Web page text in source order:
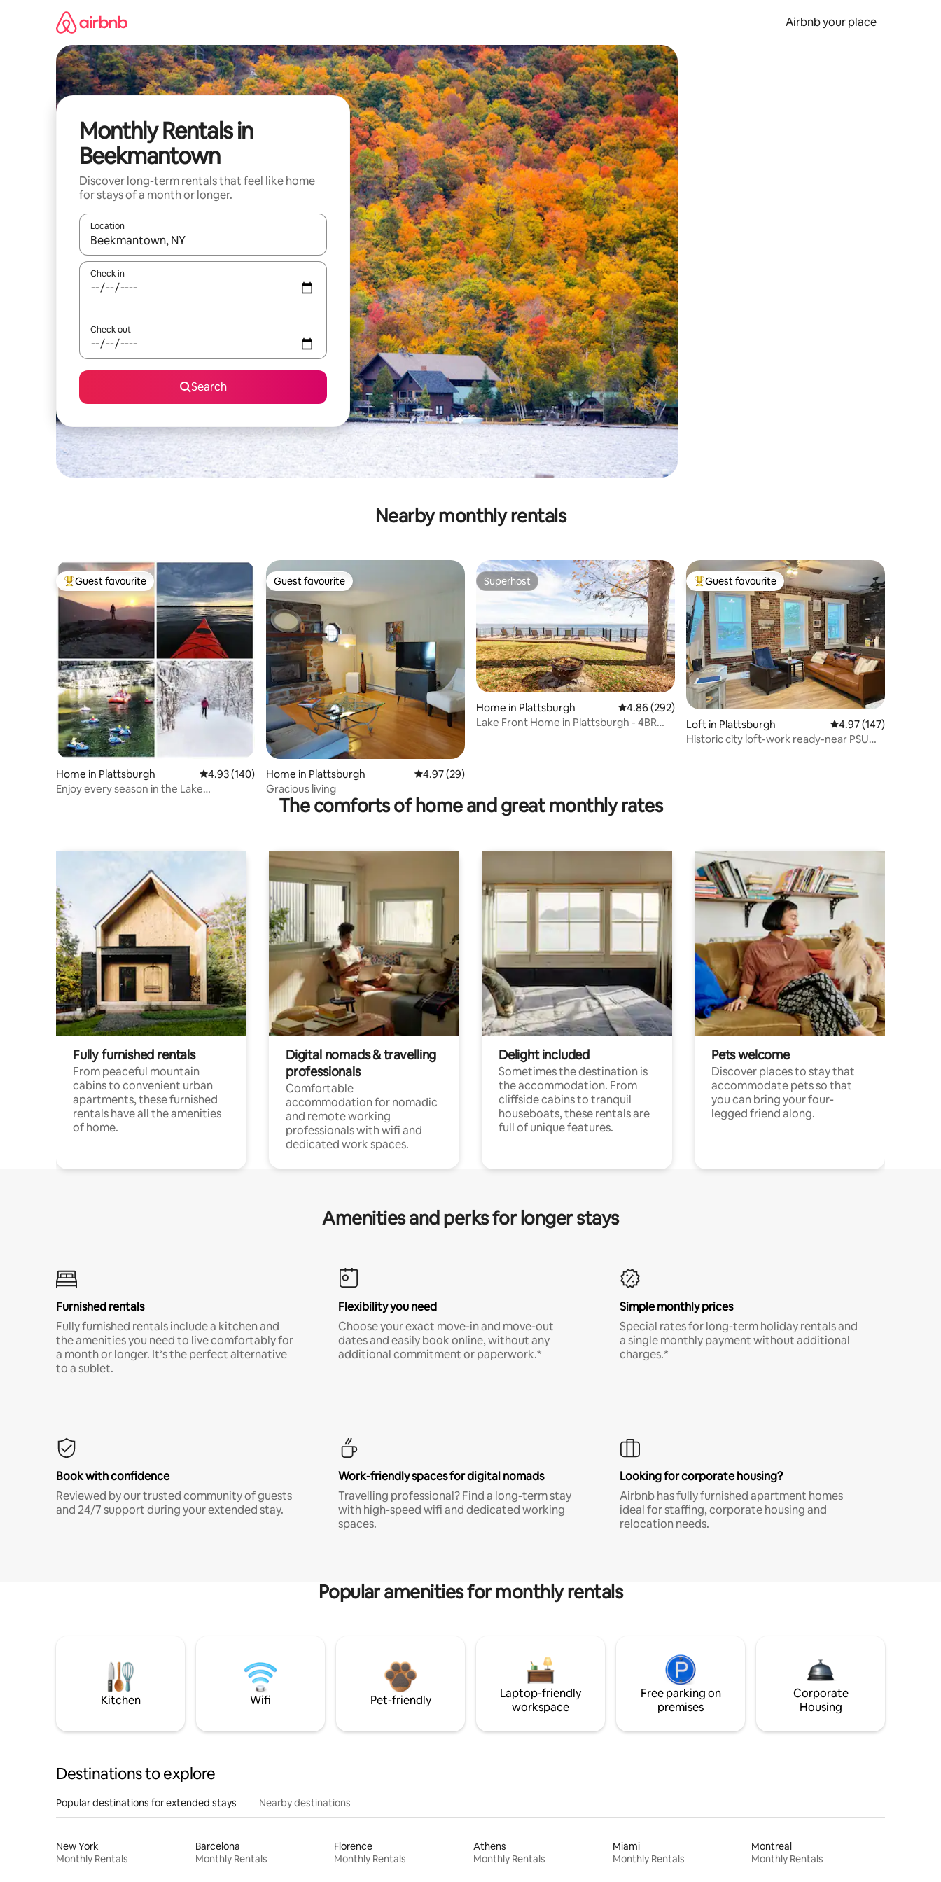
Airbnb your place
Monthly Rentals in
Beekmantown
Discover long-term rentals that feel like home
for stays of a month or longer.
Location
When results are available, navigate with the up and down arrow keys or explore by touch or swipe gestures.
Check in
Check out
Search
Nearby monthly rentals
Top guest favourite
Guest favourite
Home in Plattsburgh 4.93 out of 5 average rating, 140 reviews
4.93 (140)
Enjoy every season in the Lake
Guest favourite
Guest favourite
Home in Plattsburgh 4.97 out of 5 average rating, 29 reviews
4.97 (29)
Gracious living
Superhost
Superhost
Home in Plattsburgh 4.86 out of 5 average rating, 292 reviews
4.86 (292)
Lake Front Home in Plattsburgh - 4BR
Top guest favourite
Guest favourite
Loft in Plattsburgh 4.97 out of 5 average
4.97 (147)
Historic city loft-work ready-near PSU
The comforts of home and great monthly rates
Fully furnished rentals
From peaceful mountain
cabins to convenient urban
apartments, these furnished
rentals have all the amenities
of home.
Digital nomads & travelling
professionals
Comfortable
accommodation for nomadic
and remote working
professionals with wifi and
dedicated work spaces.
Delight included
Sometimes the destination is
the accommodation. From
cliffside cabins to tranquil
houseboats, these rentals are
full of unique features.
Pets welcome
Discover places to stay that
accommodate pets so that
you can bring your four-
legged friend along.
Amenities and perks for longer stays
Furnished rentals
Fully furnished rentals include a kitchen and
the amenities you need to live comfortably for
a month or longer. It’s the perfect alternative
to a sublet.
Flexibility you need
Choose your exact move-in and move-out
dates and easily book online, without any
additional commitment or paperwork.*
Simple monthly prices
Special rates for long-term holiday rentals and
a single monthly payment without additional
charges.*
Book with confidence
Reviewed by our trusted community of guests
and 24/7 support during your extended stay.
Work-friendly spaces for digital nomads
Travelling professional? Find a long-term stay
with high-speed wifi and dedicated working
spaces.
Looking for corporate housing?
Airbnb has fully furnished apartment homes
ideal for staffing, corporate housing and
relocation needs.
Popular amenities for monthly rentals
Kitchen Wifi Pet-friendly
Laptop-friendly
workspace
Free parking on
premises
Corporate
Housing
Destinations to explore
Popular destinations for extended stays Nearby destinations
New York
Monthly Rentals
Barcelona
Monthly Rentals
Florence
Monthly Rentals
Athens
Monthly Rentals
Miami
Monthly Rentals
Montreal
Monthly Rentals